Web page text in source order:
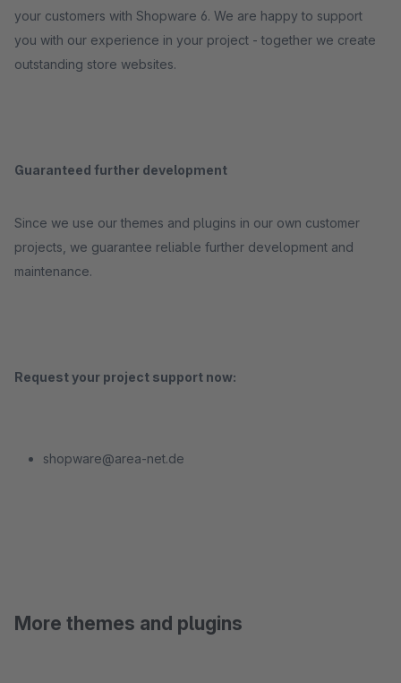
your customers with Shopware 6. We are happy to support
you with our experience in your project - together we create
outstanding store websites.
Guaranteed further development
Since we use our themes and plugins in our own customer
projects, we guarantee reliable further development and
maintenance.
Request your project support now:
shopware@area-net.de
More themes and plugins